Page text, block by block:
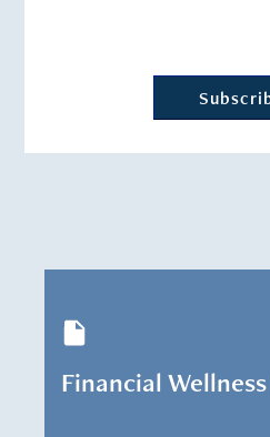
Financial